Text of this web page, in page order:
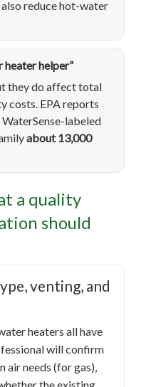
reduce hot-water
heater helper”
they do affect total
costs. EPA reports
labeled
about 13,000
a quality
should
venting, and
heaters all have
will confirm
air needs (for gas),